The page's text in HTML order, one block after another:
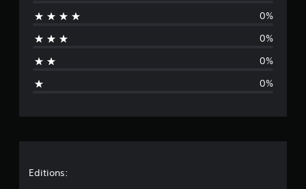
0%
0%
0%
0%
Editions: